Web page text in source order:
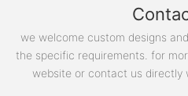
we welcome custom designs
the specific requirements. for
website or contact us directly